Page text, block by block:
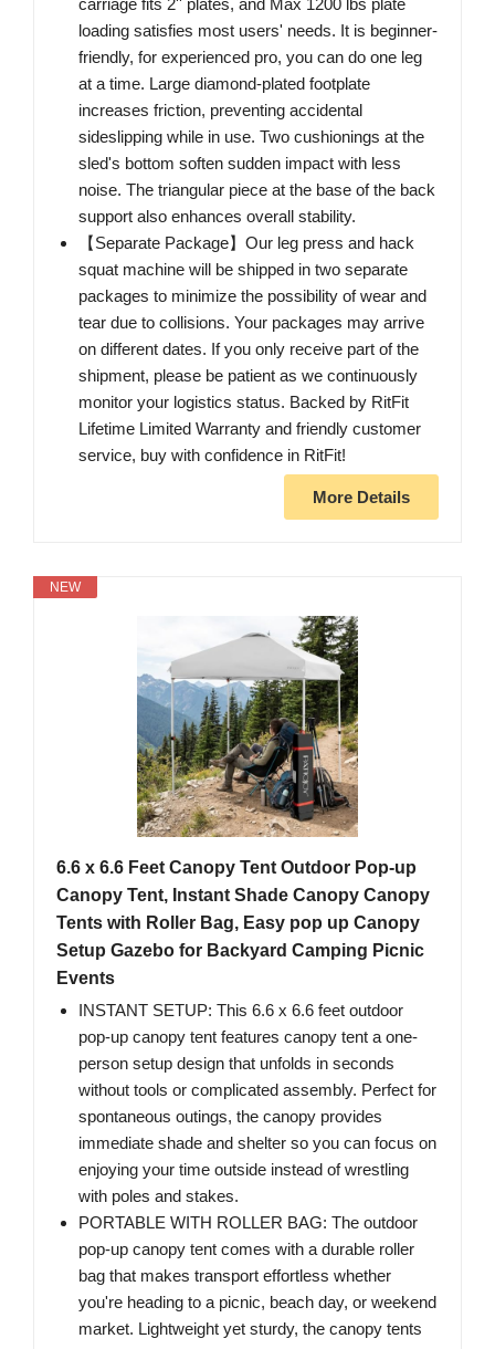
carriage fits 2'' plates, and Max 1200 lbs plate
loading satisfies most users' needs. It is beginner-
friendly, for experienced pro, you can do one leg
at a time. Large diamond-plated footplate
increases friction, preventing accidental
sideslipping while in use. Two cushionings at the
sled's bottom soften sudden impact with less
noise. The triangular piece at the base of the back
support also enhances overall stability.
【Separate Package】Our leg press and hack
squat machine will be shipped in two separate
packages to minimize the possibility of wear and
tear due to collisions. Your packages may arrive
on different dates. If you only receive part of the
shipment, please be patient as we continuously
monitor your logistics status. Backed by RitFit
Lifetime Limited Warranty and friendly customer
service, buy with confidence in RitFit!
More Details
NEW
6.6 x 6.6 Feet Canopy Tent Outdoor Pop-up
Canopy Tent, Instant Shade Canopy Canopy
Tents with Roller Bag, Easy pop up Canopy
Setup Gazebo for Backyard Camping Picnic
Events
INSTANT SETUP: This 6.6 x 6.6 feet outdoor
pop-up canopy tent features canopy tent a one-
person setup design that unfolds in seconds
without tools or complicated assembly. Perfect for
spontaneous outings, the canopy provides
immediate shade and shelter so you can focus on
enjoying your time outside instead of wrestling
with poles and stakes.
PORTABLE WITH ROLLER BAG: The outdoor
pop-up canopy tent comes with a durable roller
bag that makes transport effortless whether
you're heading to a picnic, beach day, or weekend
market. Lightweight yet sturdy, the canopy tents